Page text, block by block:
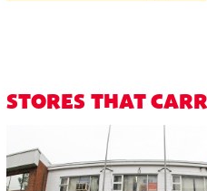
STORES THAT